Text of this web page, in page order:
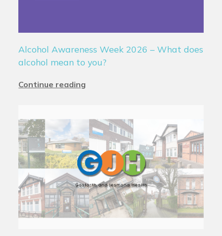
Alcohol Awareness Week 2026 – What does
alcohol mean to you?
Continue reading